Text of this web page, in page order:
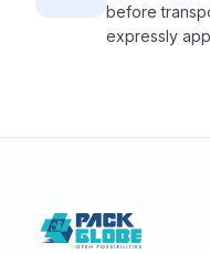
before
expressly